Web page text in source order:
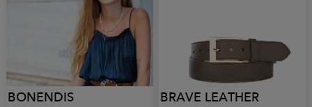
BONENDIS BRAVE LEATHER